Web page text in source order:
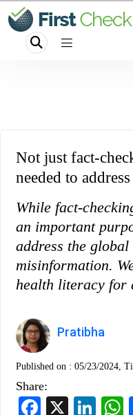
Not just fact-
needed to
While fact-
an important
address the
misinformation.
health literacy for
Pratibha
Published on : 05/23/2024,
Share:
Facebook